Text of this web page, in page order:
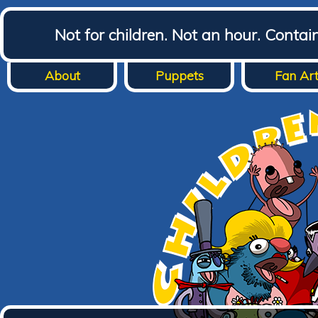
Not for children. Not an hour.
About Puppets Fan Art